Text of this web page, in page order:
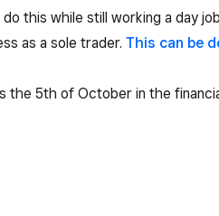
this while still working a day
as a sole trader. This can be
the 5th of October in the